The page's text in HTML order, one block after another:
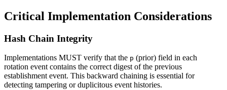
Critical Implementation Considerations
Hash Chain Integrity
Implementations MUST verify that the p (prior) field in each
rotation event contains the correct digest of the previous
establishment event. This backward chaining is essential for
detecting tampering or duplicitous event histories.